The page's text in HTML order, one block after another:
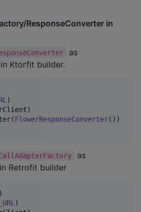
ResponseConverter in
as
Ktorfit builder.
)
FlowerResponseConverter())
as
in Retrofit builder
)